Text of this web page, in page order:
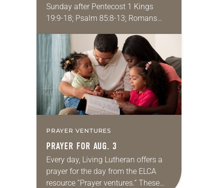
Sunday after Pentecost 1 Kings
19:9-18; Psalm 85:8-13; Romans
that symmetry is tied to perceptions
of beauty. Denzel Washington’s…
PRAYER VENTURES
PRAYER FOR AUG. 3
Every day, Living Lutheran offers a
prayer for the day from the ELCA
resource “Prayer ventures.” These